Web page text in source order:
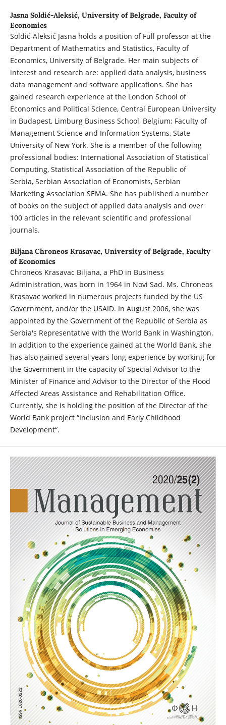
Jasna Soldić-Aleksić, University of Belgrade, Faculty of
Economics
Soldić-Aleksić Jasna holds a position of Full professor at the
Department of Mathematics and Statistics, Faculty of
Economics, University of Belgrade. Her main subjects of
interest and research are: applied data analysis, business
data management and software applications. She has
gained research experience at the London School of
Economics and Political Science, Central European University
in Budapest, Limburg Business School, Belgium; Faculty of
Management Science and Information Systems, State
University of New York. She is a member of the following
professional bodies: International Association of Statistical
Computing, Statistical Association of the Republic of
Serbia, Serbian Association of Economists, Serbian
Marketing Association SEMA. She has published a number
of books on the subject of applied data analysis and over
100 articles in the relevant scientific and professional
journals.
Biljana Chroneos Krasavac, University of Belgrade, Faculty
of Economics
Chroneos Krasavac Biljana, a PhD in Business
Administration, was born in 1964 in Novi Sad. Ms. Chroneos
Krasavac worked in numerous projects funded by the US
Government, and/or the USAID. In August 2006, she was
appointed by the Government of the Republic of Serbia as
Serbia's Representative with the World Bank in Washington.
In addition to the experience gained at the World Bank, she
has also gained several years long experience by working for
the Government in the capacity of Special Advisor to the
Minister of Finance and Advisor to the Director of the Flood
Affected Areas Assistance and Rehabilitation Office.
Currently, she is holding the position of the Director of the
World Bank project “Inclusion and Early Childhood
Development“.